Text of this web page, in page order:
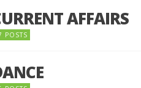
AFFAIRS
POSTS